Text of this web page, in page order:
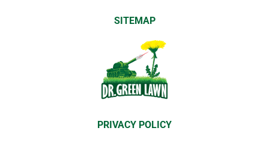
SITEMAP
PRIVACY POLICY